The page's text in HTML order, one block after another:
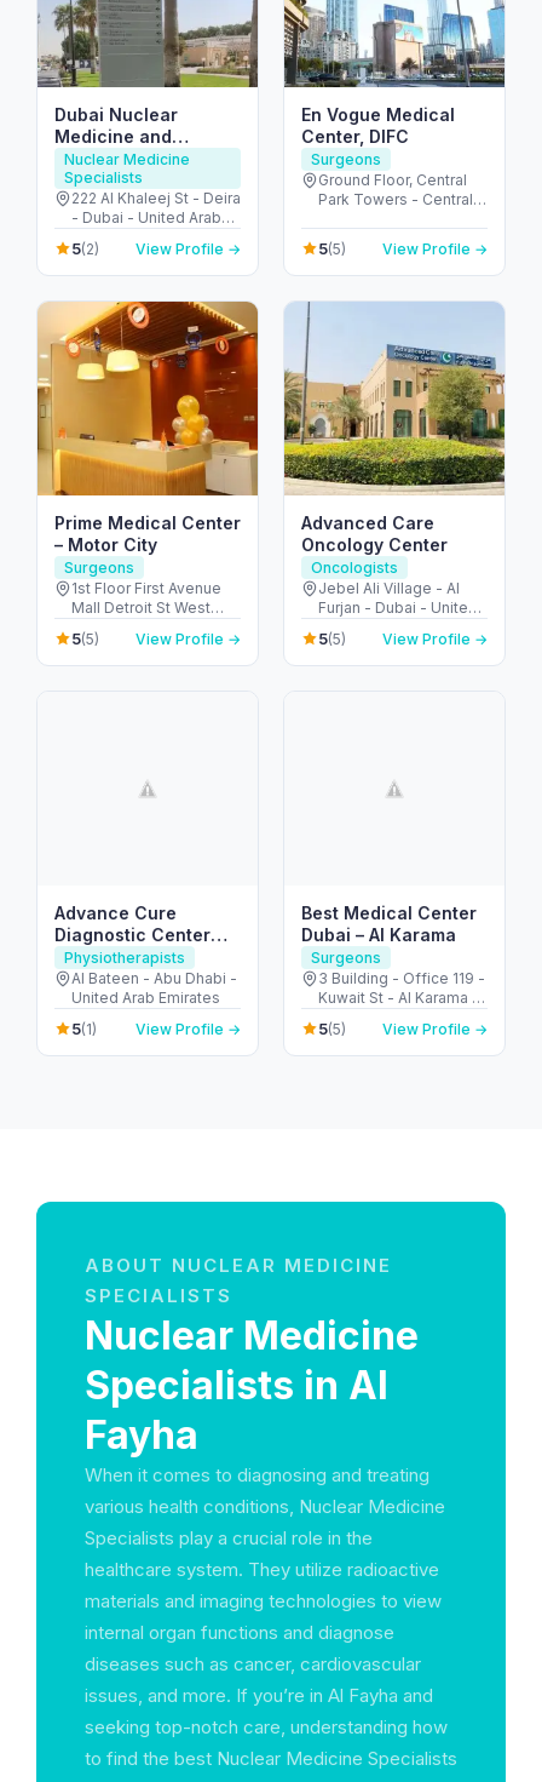
Dubai Nuclear
Medicine and
Molecular imaging
center
Nuclear Medicine
Specialists
222 Al Khaleej St - Deira
- Dubai - United Arab
Emirates
5(2) View Profile →
En Vogue Medical
Center, DIFC
Surgeons
Ground Floor, Central
Park Towers - Central
DIFC - دبي - United Arab
Emirates
5(5) View Profile →
Prime Medical Center
– Motor City
Surgeons
1st Floor First Avenue
Mall Detroit St West
Arcade - Motor City -
دبي - United Arab
Emirates
5(5) View Profile →
Advanced Care
Oncology Center
Oncologists
Jebel Ali Village - Al
Furjan - Dubai - United
Arab Emirates
5(5) View Profile →
Advance Cure
Diagnostic Center
(Physical Therapy)
Physiotherapists
Al Bateen - Abu Dhabi -
United Arab Emirates
5(1) View Profile →
Best Medical Center
Dubai – Al Karama
Surgeons
3 Building - Office 119 -
Kuwait St - Al Karama -
Dubai - United Arab
Emirates
5(5) View Profile →
ABOUT NUCLEAR MEDICINE
SPECIALISTS
Nuclear Medicine
Specialists in Al
Fayha
When it comes to diagnosing and treating
various health conditions, Nuclear Medicine
Specialists play a crucial role in the
healthcare system. They utilize radioactive
materials and imaging technologies to view
internal organ functions and diagnose
diseases such as cancer, cardiovascular
issues, and more. If you’re in Al Fayha and
seeking top-notch care, understanding how
to find the best Nuclear Medicine Specialists